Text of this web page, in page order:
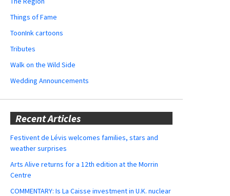
Things of Fame
ToonInk cartoons
Tributes
Walk on the Wild Side
Wedding Announcements
Recent Articles
Festivent de Lévis welcomes families, stars and
weather surprises
Arts Alive returns for a 12th edition at the Morrin
Centre
COMMENTARY: Is La Caisse investment in U.K. nuclear